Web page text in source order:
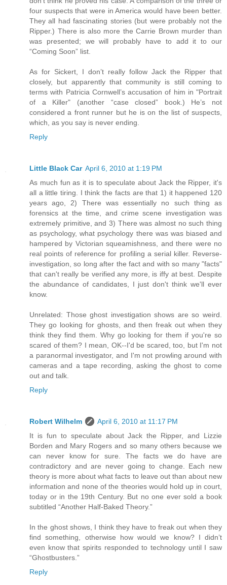
four suspects that were in America would have been better.
They all had fascinating stories (but were probably not the
Ripper.) There is also more the Carrie Brown murder than
was presented; we will probably have to add it to our
“Coming Soon” list.
As for Sickert, I don’t really follow Jack the Ripper that
closely, but apparently that community is still coming to
terms with Patricia Cornwell’s accusation of him in "Portrait
of a Killer" (another “case closed” book.) He’s not
considered a front runner but he is on the list of suspects,
which, as you say is never ending.
Reply
Little Black Car April 6, 2010 at 1:19 PM
As much fun as it is to speculate about Jack the Ripper, it's
all a little tiring. I think the facts are that 1) it happened 120
years ago, 2) There was essentially no such thing as
forensics at the time, and crime scene investigation was
extremely primitive, and 3) There was almost no such thing
as psychology, what psychology there was was biased and
hampered by Victorian squeamishness, and there were no
real points of reference for profiling a serial killer. Reverse-
investigation, so long after the fact and with so many "facts"
that can't really be verified any more, is iffy at best. Despite
the abundance of candidates, I just don't think we'll ever
know.
Unrelated: Those ghost investigation shows are so weird.
They go looking for ghosts, and then freak out when they
think they find them. Why go looking for them if you're so
scared of them? I mean, OK--I'd be scared, too, but I'm not
a paranormal investigator, and I'm not prowling around with
cameras and a tape recording, asking the ghost to come
out and talk.
Reply
Robert Wilhelm
April 6, 2010 at 11:17 PM
It is fun to speculate about Jack the Ripper, and Lizzie
Borden and Mary Rogers and so many others because we
can never know for sure. The facts we do have are
contradictory and are never going to change. Each new
theory is more about what facts to leave out than about new
information and none of the theories would hold up in court,
today or in the 19th Century. But no one ever sold a book
subtitled “Another Half-Baked Theory.”
In the ghost shows, I think they have to freak out when they
find something, otherwise how would we know? I didn’t
even know that spirits responded to technology until I saw
“Ghostbusters.”
Reply